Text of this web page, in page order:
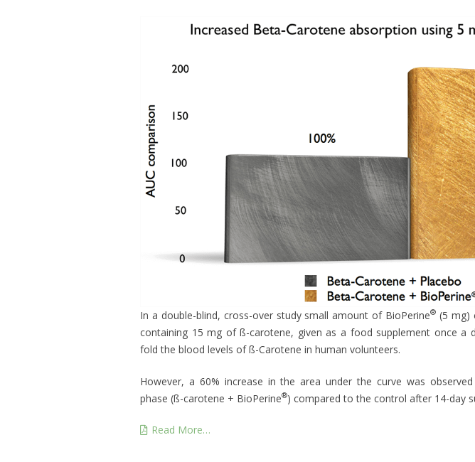
In a double-blind, cross-over study small amount of BioPerine® (5 mg)
containing 15 mg of ß-carotene, given as a food supplement once a
fold the blood levels of ß-Carotene in human volunteers.
However, a 60% increase in the area under the curve was
phase (ß-carotene + BioPerine®) compared to the control after 14-day
Read More…